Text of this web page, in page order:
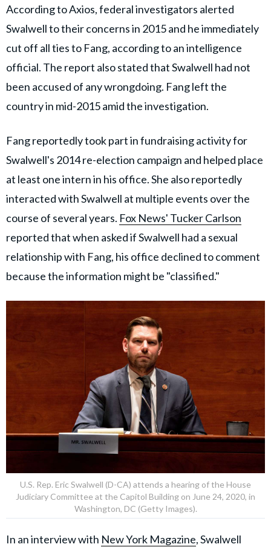
According to Axios, federal investigators alerted
Swalwell to their concerns in 2015 and he immediately
cut off all ties to Fang, according to an intelligence
official. The report also stated that Swalwell had not
been accused of any wrongdoing. Fang left the
country in mid-2015 amid the investigation.
Fang reportedly took part in fundraising activity for
Swalwell's 2014 re-election campaign and helped place
at least one intern in his office. She also reportedly
interacted with Swalwell at multiple events over the
course of several years. Fox News' Tucker Carlson
reported that when asked if Swalwell had a sexual
relationship with Fang, his office declined to comment
because the information might be "classified."
U.S. Rep. Eric Swalwell (D-CA) attends a hearing of the House
Judiciary Committee at the Capitol Building on June 24, 2020, in
Washington, DC (Getty Images).
In an interview with New York Magazine, Swalwell